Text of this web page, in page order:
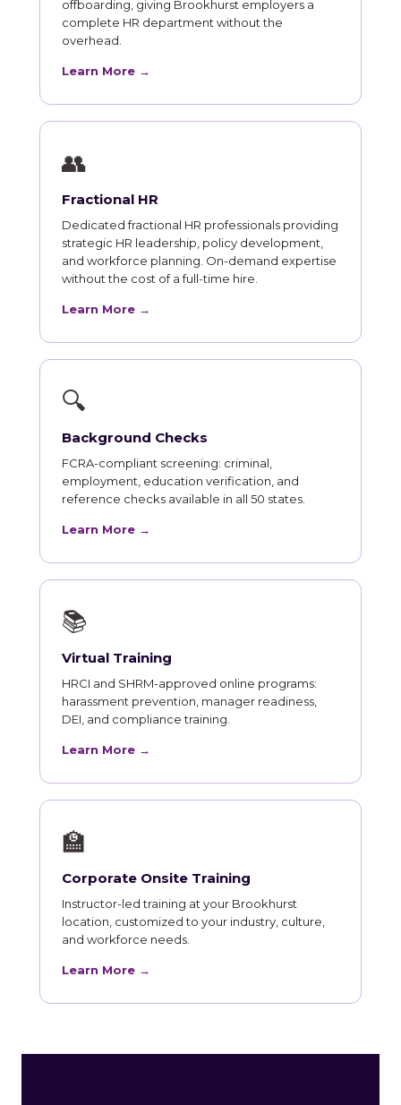
offboarding, giving Brookhurst employers a
complete HR department without the
overhead.
Learn More →
👥
Fractional HR
Dedicated fractional HR professionals providing
strategic HR leadership, policy development,
and workforce planning. On-demand expertise
without the cost of a full-time hire.
Learn More →
🔍
Background Checks
FCRA-compliant screening: criminal,
employment, education verification, and
reference checks available in all 50 states.
Learn More →
📚
Virtual Training
HRCI and SHRM-approved online programs:
harassment prevention, manager readiness,
DEI, and compliance training.
Learn More →
🏫
Corporate Onsite Training
Instructor-led training at your Brookhurst
location, customized to your industry, culture,
and workforce needs.
Learn More →